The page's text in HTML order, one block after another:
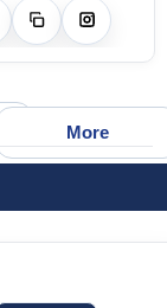
More